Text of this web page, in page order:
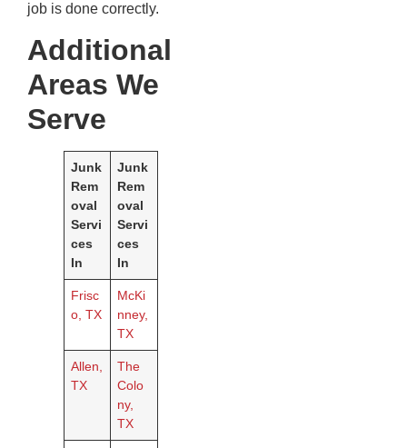
job is done correctly.
Additional
Areas We
Serve
Junk
Rem
oval
Servi
ces
In
Junk
Rem
oval
Servi
ces
In
Frisc
o, TX
McKi
nney,
TX
Allen,
TX
The
Colo
ny,
TX